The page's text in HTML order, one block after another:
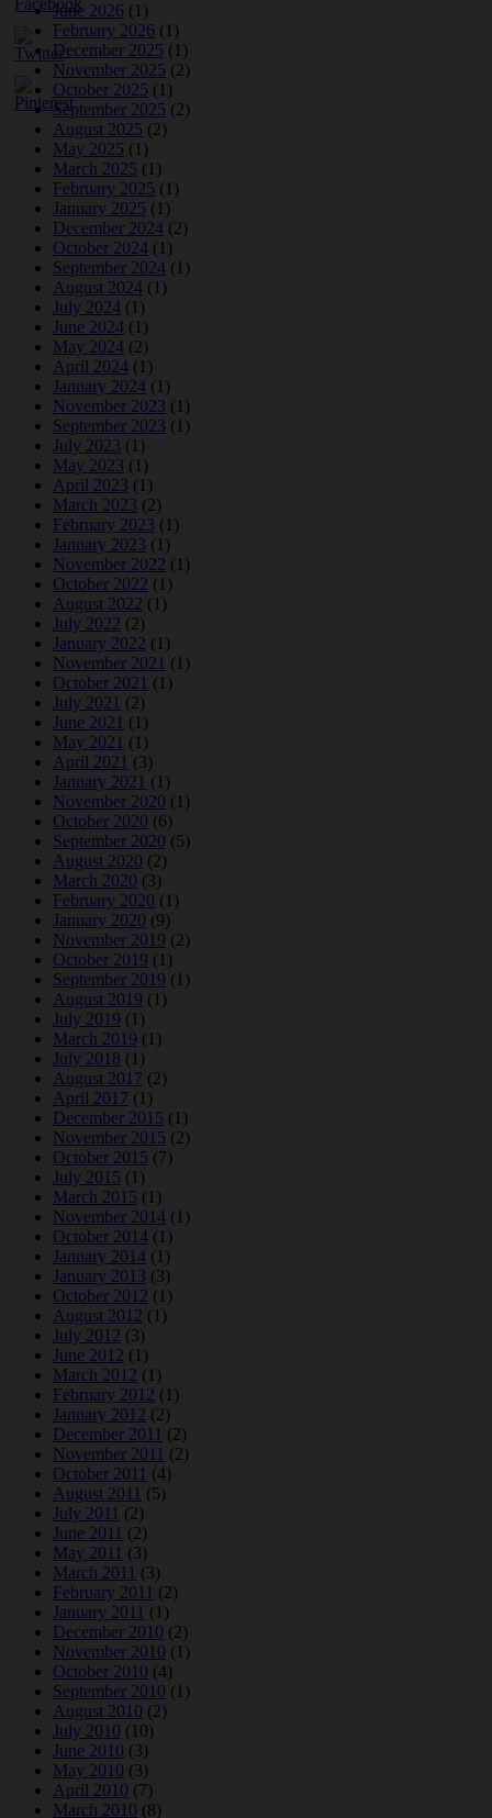
June 2026 (1)
February 2026 (1)
December 2025 (1)
November 2025 (2)
October 2025 (1)
September 2025 (2)
August 2025 (2)
May 2025 (1)
March 2025 (1)
February 2025 (1)
January 2025 (1)
December 2024 (2)
October 2024 (1)
September 2024 (1)
August 2024 (1)
July 2024 (1)
June 2024 (1)
May 2024 (2)
April 2024 (1)
January 2024 (1)
November 2023 (1)
September 2023 (1)
July 2023 (1)
May 2023 (1)
April 2023 (1)
March 2023 (2)
February 2023 (1)
January 2023 (1)
November 2022 (1)
October 2022 (1)
August 2022 (1)
July 2022 (2)
January 2022 (1)
November 2021 (1)
October 2021 (1)
July 2021 (2)
June 2021 (1)
May 2021 (1)
April 2021 (3)
January 2021 (1)
November 2020 (1)
October 2020 (6)
September 2020 (5)
August 2020 (2)
March 2020 (3)
February 2020 (1)
January 2020 (9)
November 2019 (2)
October 2019 (1)
September 2019 (1)
August 2019 (1)
July 2019 (1)
March 2019 (1)
July 2018 (1)
August 2017 (2)
April 2017 (1)
December 2015 (1)
November 2015 (2)
October 2015 (7)
July 2015 (1)
March 2015 (1)
November 2014 (1)
October 2014 (1)
January 2014 (1)
January 2013 (3)
October 2012 (1)
August 2012 (1)
July 2012 (3)
June 2012 (1)
March 2012 (1)
February 2012 (1)
January 2012 (2)
December 2011 (2)
November 2011 (2)
October 2011 (4)
August 2011 (5)
July 2011 (2)
June 2011 (2)
May 2011 (3)
March 2011 (3)
February 2011 (2)
January 2011 (1)
December 2010 (2)
November 2010 (1)
October 2010 (4)
September 2010 (1)
August 2010 (2)
July 2010 (10)
June 2010 (3)
May 2010 (3)
April 2010 (7)
March 2010 (8)